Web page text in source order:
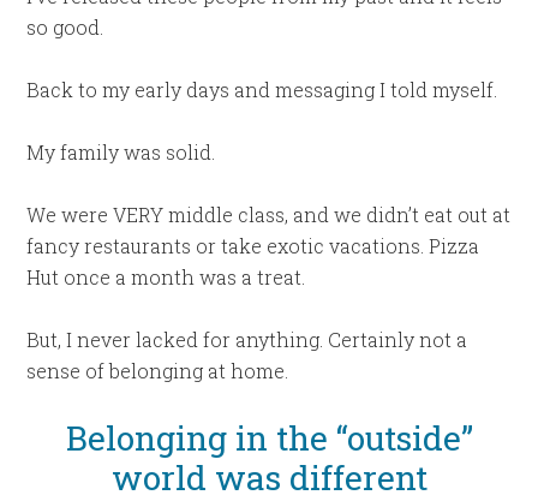
so good.
Back to my early days and messaging I told myself.
My family was solid.
We were VERY middle class, and we didn’t eat out at
fancy restaurants or take exotic vacations. Pizza
Hut once a month was a treat.
But, I never lacked for anything. Certainly not a
sense of belonging at home.
Belonging in the “outside”
world was different